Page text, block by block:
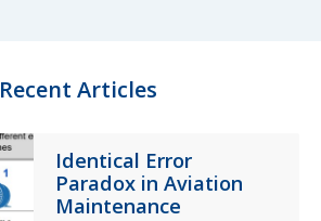
k
Recent Articles
Identical Error
Paradox in Aviation
Maintenance